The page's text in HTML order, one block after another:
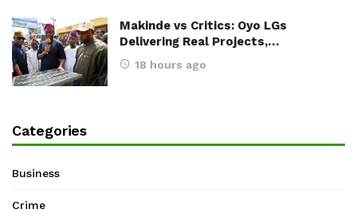
Makinde vs Critics: Oyo LGs
Delivering Real Projects,…
18 hours ago
Categories
Business
Crime